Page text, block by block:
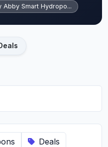
Abby Smart Hydropo...
Deals